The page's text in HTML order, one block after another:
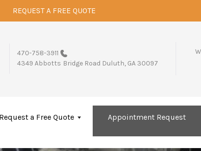
REQUEST A FREE QUOTE
470-758-3911
4349 Abbotts Bridge Road Duluth, GA 30097
Request a Free Quote Appointment Request